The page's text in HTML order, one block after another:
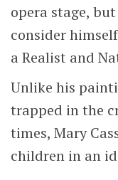
opera stage,
consider
a Realist and
Unlike his
trapped in the
times, Mary
children in an